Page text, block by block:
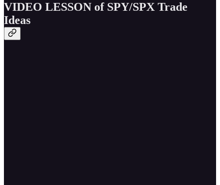
VIDEO LESSON of SPY/SPX Trade
Ideas